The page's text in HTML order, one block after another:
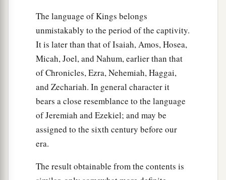
The language of Kings belongs
unmistakably to the period of the captivity.
It is later than that of Isaiah, Amos, Hosea,
Micah, Joel, and Nahum, earlier than that
of Chronicles, Ezra, Nehemiah, Haggai,
and Zechariah. In general character it
bears a close resemblance to the language
of Jeremiah and Ezekiel; and may be
assigned to the sixth century before our
era.
The result obtainable from the contents is